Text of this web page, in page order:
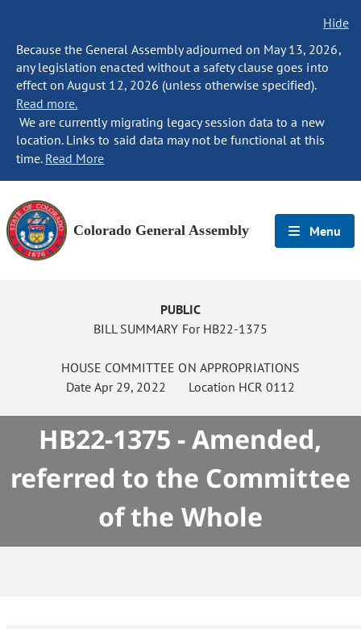
Hide
Because the General Assembly adjourned on May 13, 2026,
any legislation enacted without a safety clause goes into
effect on August 12, 2026 (unless otherwise specified).
Read more.
We are currently migrating legacy session data to a new
location. Links to said data may not be functional at this
time. Read More
Colorado General Assembly Menu
PUBLIC
BILL SUMMARY For HB22-1375
HOUSE COMMITTEE ON APPROPRIATIONS
DateApr 29, 2022 Location HCR 0112
HB22-1375 - Amended,
referred to the Committee
of the Whole